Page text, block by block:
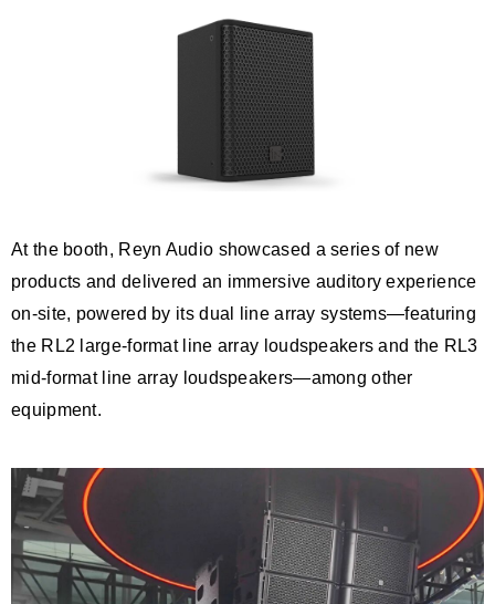
At the booth, Reyn Audio showcased a series of new
products and delivered an immersive auditory experience
on-site, powered by its dual line array systems—featuring
the RL2 large-format line array loudspeakers and the RL3
mid-format line array loudspeakers—among other
equipment.